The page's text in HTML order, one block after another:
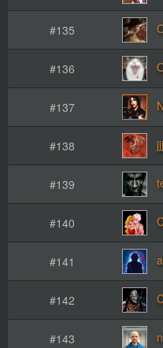
#135
#136
#137
#138
#139
#140
#141
#142
#143